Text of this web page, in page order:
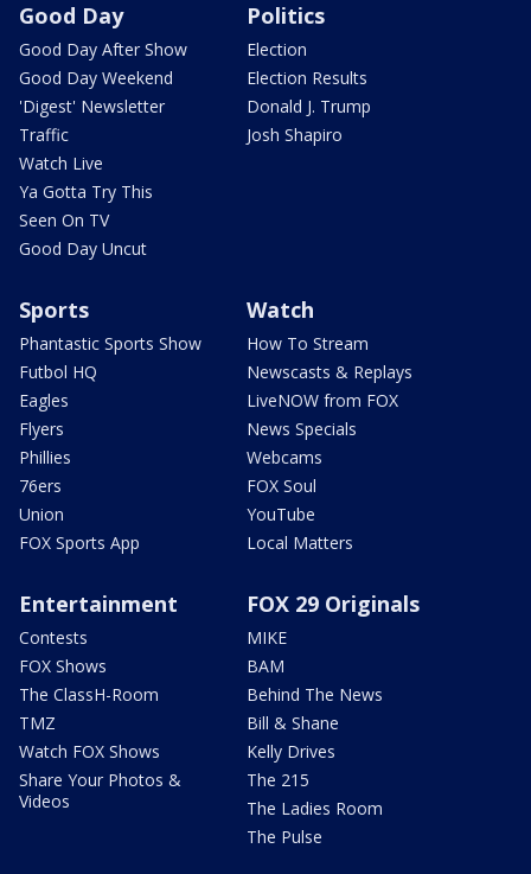
Good Day
Good Day After Show
Good Day Weekend
'Digest' Newsletter
Traffic
Watch Live
Ya Gotta Try This
Seen On TV
Good Day Uncut
Politics
Election
Election Results
Donald J. Trump
Josh Shapiro
Sports
Phantastic Sports Show
Futbol HQ
Eagles
Flyers
Phillies
76ers
Union
FOX Sports App
Watch
How To Stream
Newscasts & Replays
LiveNOW from FOX
News Specials
Webcams
FOX Soul
YouTube
Local Matters
Entertainment
Contests
FOX Shows
The ClassH-Room
TMZ
Watch FOX Shows
Share Your Photos &
Videos
FOX 29 Originals
MIKE
BAM
Behind The News
Bill & Shane
Kelly Drives
The 215
The Ladies Room
The Pulse